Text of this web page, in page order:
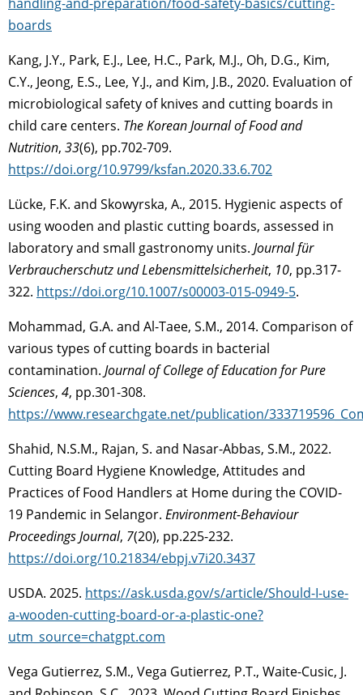
boards
Kang, J.Y., Park, E.J., Lee, H.C., Park, M.J., Oh, D.G., Kim,
C.Y., Jeong, E.S., Lee, Y.J., and Kim, J.B., 2020. Evaluation of
microbiological safety of knives and cutting boards in
child care centers. The Korean Journal of Food and
Nutrition, 33(6), pp.702-709.
https://doi.org/10.9799/ksfan.2020.33.6.702
Lücke, F.K. and Skowyrska, A., 2015. Hygienic aspects of
using wooden and plastic cutting boards, assessed in
laboratory and small gastronomy units. Journal für
Verbraucherschutz und Lebensmittelsicherheit, 10, pp.317-
322. https://doi.org/10.1007/s00003-015-0949-5.
Mohammad, G.A. and Al-Taee, S.M., 2014. Comparison of
various types of cutting boards in bacterial
contamination. Journal of College of Education for Pure
Sciences, 4, pp.301-308.
https://www.researchgate.net/publication/
Shahid, N.S.M., Rajan, S. and Nasar-Abbas, S.M., 2022.
Cutting Board Hygiene Knowledge, Attitudes and
Practices of Food Handlers at Home during the COVID-
19 Pandemic in Selangor. Environment-Behaviour
Proceedings Journal, 7(20), pp.225-232.
https://doi.org/10.21834/ebpj.v7i20.3437
USDA. 2025. https://ask.usda.gov/s/article/Should-I-use-
a-wooden-cutting-board-or-a-plastic-one?
utm_source=chatgpt.com
Vega Gutierrez, S.M., Vega Gutierrez, P.T., Waite-Cusic, J.